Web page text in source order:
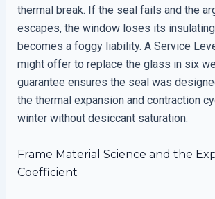
thermal break. If the seal fails and the
escapes, the window loses its
becomes a foggy liability. A Service
might offer to replace the glass in six
guarantee ensures the seal was
the thermal expansion and contraction
winter without desiccant saturation.
Frame Material Science and the
Coefficient